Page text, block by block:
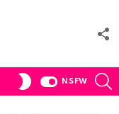
SWITCH
NSFW